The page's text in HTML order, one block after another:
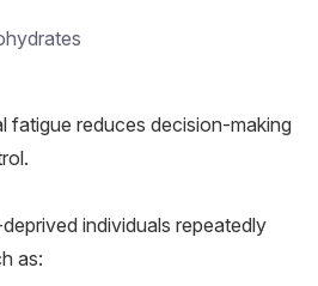
fatigue reduces decision-making
individuals repeatedly
as: